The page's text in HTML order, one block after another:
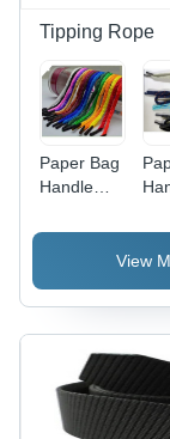
Tipping Rope
Paper Bag
Handle
View